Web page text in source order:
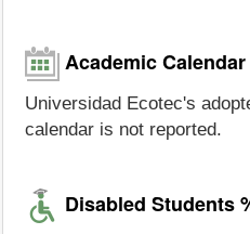
Academic Calendar
Universidad Ecotec's
calendar is not reported.
Disabled Students